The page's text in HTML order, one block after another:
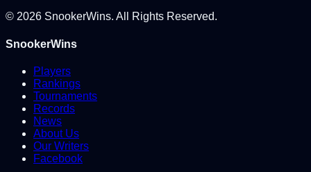
© 2026 SnookerWins. All Rights Reserved.
SnookerWins
Players
Rankings
Tournaments
Records
News
About Us
Our Writers
Facebook